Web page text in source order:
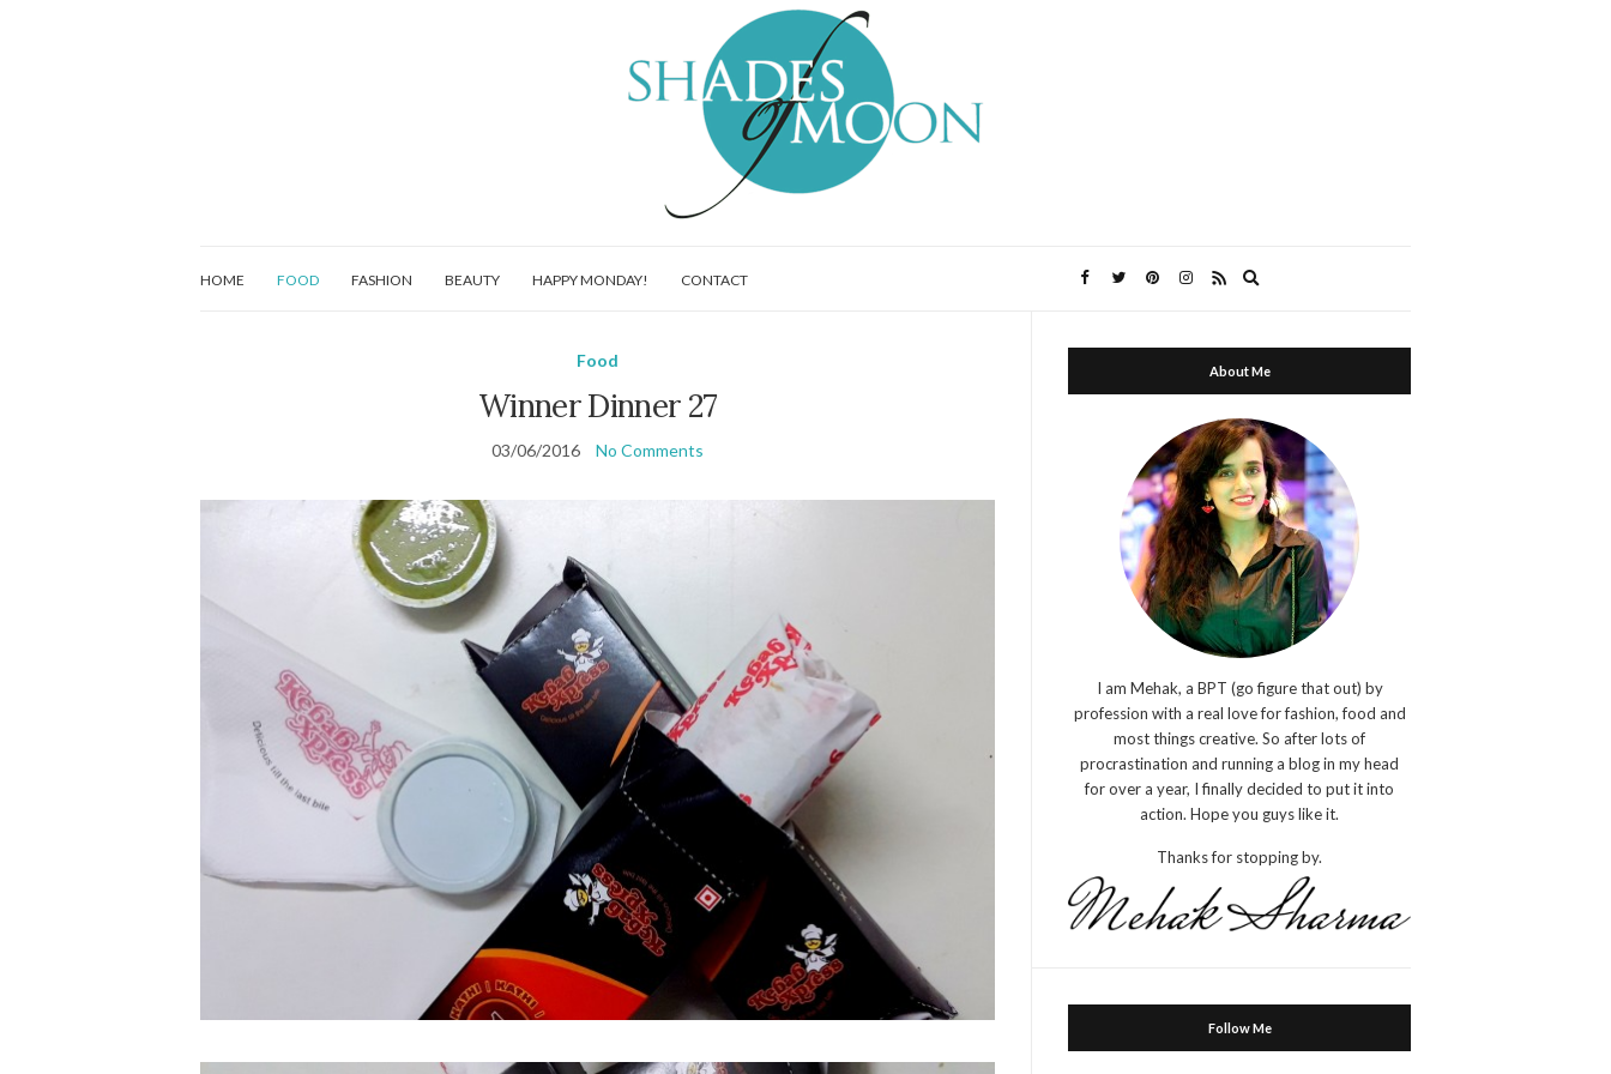
HOME FOOD FASHION BEAUTY HAPPY MONDAY! CONTACT
Food
Winner Dinner 27
03/06/2016 No Comments
About Me
I am Mehak, a BPT (go figure that out) by
profession with a real love for fashion, food and
most things creative. So after lots of
procrastination and running a blog in my head
for over a year, I finally decided to put it into
action. Hope you guys like it.
Thanks for stopping by.
Follow Me